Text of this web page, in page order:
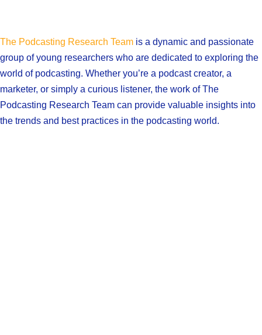
The Podcasting Research Team is a dynamic and passionate
group of young researchers who are dedicated to exploring the
world of podcasting. Whether you’re a podcast creator, a
marketer, or simply a curious listener, the work of The
Podcasting Research Team can provide valuable insights into
the trends and best practices in the podcasting world.